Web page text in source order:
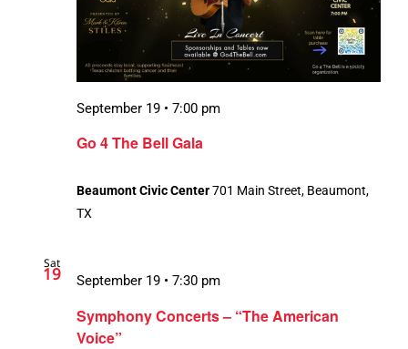
Go 4 The Bell Gala
September 19 • 7:00 pm
Beaumont Civic Center701 Main Street, Beaumont,
TX
Sat
19
Symphony Concerts – “The American
Voice”
September 19 • 7:30 pm